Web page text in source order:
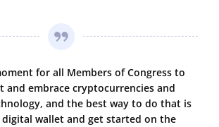
for all Members of Congress to
and embrace cryptocurrencies and
and the best way to do that is
wallet and get started on the